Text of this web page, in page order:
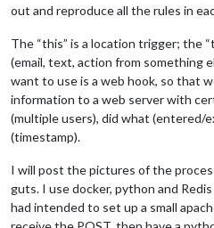
out and reproduce all the rules in
The “this” is a location trigger; the
(email, text, action from something
want to use is a web hook, so that
information to a web server with
(multiple users), did what (entered/
(timestamp).
I will post the pictures of the
guts. I use docker, python and
had intended to set up a small